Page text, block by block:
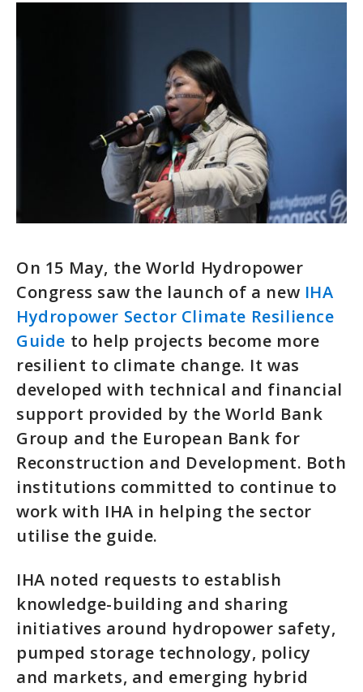
On 15 May, the World Hydropower
Congress saw the launch of a new IHA
Hydropower Sector Climate Resilience
Guide to help projects become more
resilient to climate change. It was
developed with technical and financial
support provided by the World Bank
Group and the European Bank for
Reconstruction and Development. Both
institutions committed to continue to
work with IHA in helping the sector
utilise the guide.
IHA noted requests to establish
knowledge-building and sharing
initiatives around hydropower safety,
pumped storage technology, policy
and markets, and emerging hybrid